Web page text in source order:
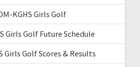
KGHS Girls Golf
Girls Golf Future Schedule
Girls Golf Scores & Results